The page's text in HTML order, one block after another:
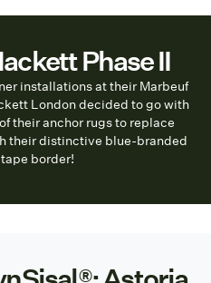
Phase II
installations at their Marbeuf
London decided to go with
their anchor rugs to replace
their distinctive blue-branded
border!